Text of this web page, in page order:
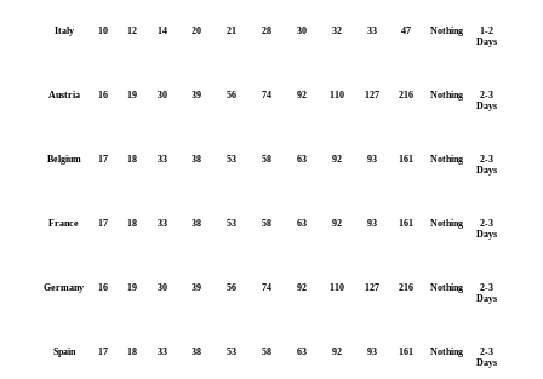
Italy 10 12 14 20 21 28 30 32 33 47 Nothing
1-2
Days
Austria 16 19 30 39 56 74 92 110 127 216 Nothing
2-3
Days
Belgium 17 18 33 38 53 58 63 92 93 161 Nothing
2-3
Days
France 17 18 33 38 53 58 63 92 93 161 Nothing
2-3
Days
Germany 16 19 30 39 56 74 92 110 127 216 Nothing
2-3
Days
Spain 17 18 33 38 53 58 63 92 93 161 Nothing
2-3
Days